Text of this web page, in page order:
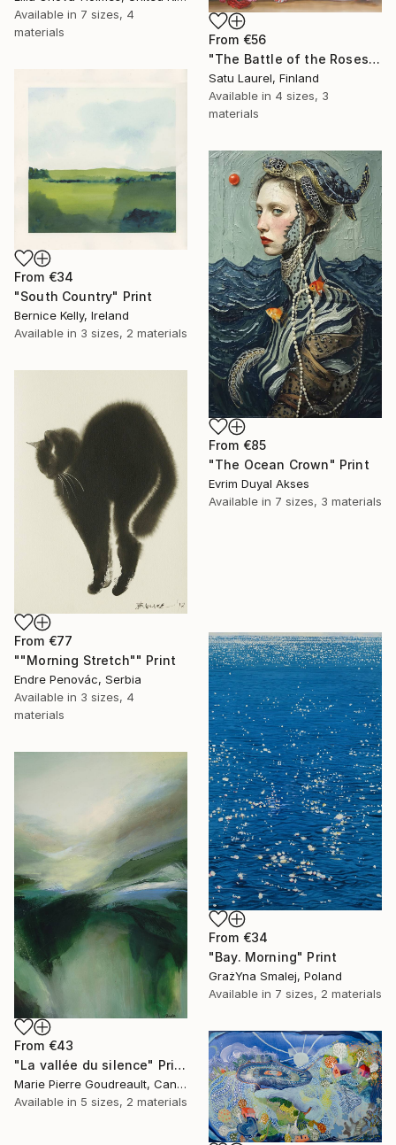
Available in 7 sizes, 4
materials
From €56
"The Battle of the Roses #6" Print
Satu Laurel, Finland
Available in 4 sizes, 3
materials
From €34
"South Country" Print
Bernice Kelly, Ireland
Available in 3 sizes, 2 materials
From €85
"The Ocean Crown" Print
Evrim Duyal Akses
Available in 7 sizes, 3 materials
From €77
""Morning Stretch"" Print
Endre Penovác, Serbia
Available in 3 sizes, 4
materials
From €34
"Bay. Morning" Print
GrażYna Smalej, Poland
Available in 7 sizes, 2 materials
From €43
"La vallée du silence" Print
Marie Pierre Goudreault, Canada
Available in 5 sizes, 2 materials